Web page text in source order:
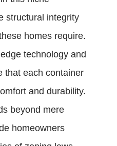
structural integrity
homes require.
technology and
that each container
and durability.
beyond mere
homeowners